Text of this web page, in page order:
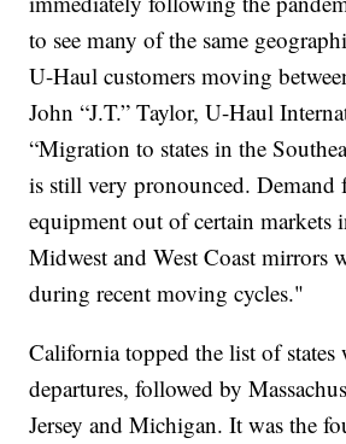
to see many of the same
U-Haul customers moving
John “J.T.” Taylor, U-Haul
“Migration to states in the
is still very pronounced. Demand
equipment out of certain markets
Midwest and West Coast mirrors
during recent moving cycles."
California topped the list of
departures, followed by
Jersey and Michigan. It was the